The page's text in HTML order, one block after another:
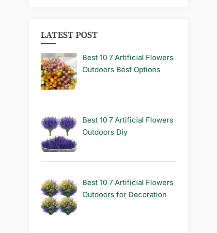
LATEST POST
Best 10 7 Artificial Flowers
Outdoors Best Options
Best 10 7 Artificial Flowers
Outdoors Diy
Best 10 7 Artificial Flowers
Outdoors for Decoration